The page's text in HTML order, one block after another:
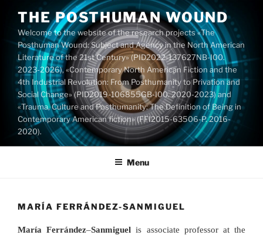
content
THE POSTHUMAN WOUND
Welcome to the website of the research projects «The
Posthuman Wound: Subject and Agency in the North American
Literature of the 21st Century» (PID2022-137627NB-I00.
2023-2026), «Contemporary North American Fiction and the
4th Industrial Revolution: From Posthumanity to Privation and
Social Change» (PID2019-106855GB-I00. 2020-2023) and
«Trauma, Culture and Posthumanity: The Definition of Being in
Contemporary American fiction» (FFI2015-63506-P. 2016-
2020).
Menu
MARÍA FERRÁNDEZ-SANMIGUEL
María Ferrández–Sanmiguel is associate professor at the